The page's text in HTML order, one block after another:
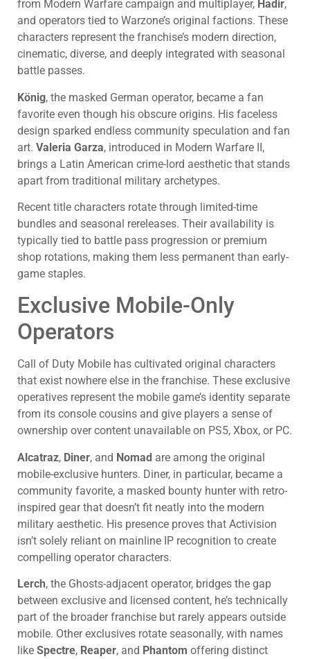
from Modern Warfare campaign and multiplayer, Hadir,
and operators tied to Warzone’s original factions. These
characters represent the franchise’s modern direction,
cinematic, diverse, and deeply integrated with seasonal
battle passes.
König, the masked German operator, became a fan
favorite even though his obscure origins. His faceless
design sparked endless community speculation and fan
art. Valeria Garza, introduced in Modern Warfare II,
brings a Latin American crime-lord aesthetic that stands
apart from traditional military archetypes.
Recent title characters rotate through limited-time
bundles and seasonal rereleases. Their availability is
typically tied to battle pass progression or premium
shop rotations, making them less permanent than early-
game staples.
Exclusive Mobile-Only
Operators
Call of Duty Mobile has cultivated original characters
that exist nowhere else in the franchise. These exclusive
operatives represent the mobile game’s identity separate
from its console cousins and give players a sense of
ownership over content unavailable on PS5, Xbox, or PC.
Alcatraz, Diner, and Nomad are among the original
mobile-exclusive hunters. Diner, in particular, became a
community favorite, a masked bounty hunter with retro-
inspired gear that doesn’t fit neatly into the modern
military aesthetic. His presence proves that Activision
isn’t solely reliant on mainline IP recognition to create
compelling operator characters.
Lerch, the Ghosts-adjacent operator, bridges the gap
between exclusive and licensed content, he’s technically
part of the broader franchise but rarely appears outside
mobile. Other exclusives rotate seasonally, with names
like Spectre, Reaper, and Phantom offering distinct